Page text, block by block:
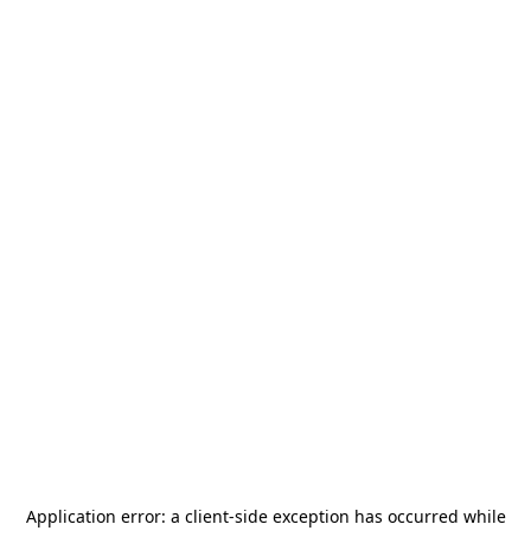
Application error: a client-side exception has occurred while